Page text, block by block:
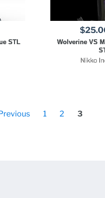
STL
Wolverine VS
Nikko
1 2 3